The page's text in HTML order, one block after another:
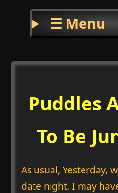
☰ Menu
Puddles
To Be
As usual, Yesterday,
date night. I may